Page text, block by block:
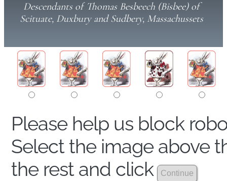
Descendants of Thomas Besbeech (Bisbee) of
Scituate, Duxbury and Sudbery, Massachussets
Please help us block
Select the image above
the rest and click